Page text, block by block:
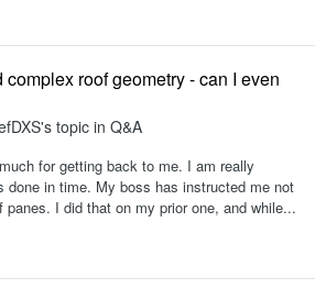
roof geometry - can I even
's topic in Q&A
for getting back to me. I am really
done in time. My boss has instructed me not
I did that on my prior one, and while...